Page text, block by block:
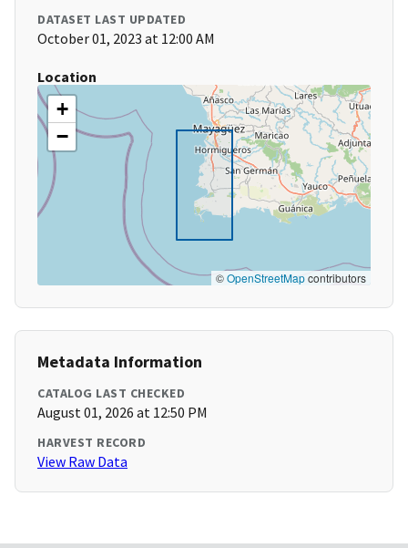
DATASET LAST UPDATED
October 01, 2023 at 12:00 AM
Location
+
−
©OpenStreetMapcontributors
Metadata Information
CATALOG LAST CHECKED
August 01, 2026 at 12:50 PM
HARVEST RECORD
View Raw Data